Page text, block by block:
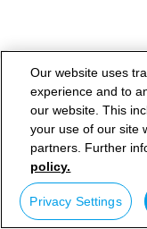
Our website uses
experience and to
our website. This
your use of our site
partners. Further
policy.
Privacy Settings